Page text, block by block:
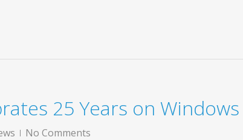
25 Years on Windows
No Comments